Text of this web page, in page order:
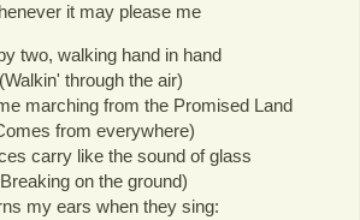
it may please me
two, walking hand in hand
(Walkin' through the air)
marching from the Promised Land
from everywhere)
carry like the sound of glass
on the ground)
my ears when they sing: